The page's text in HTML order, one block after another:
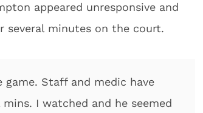
appeared unresponsive and
minutes on the court.
game. Staff and medic have
I watched and he seemed